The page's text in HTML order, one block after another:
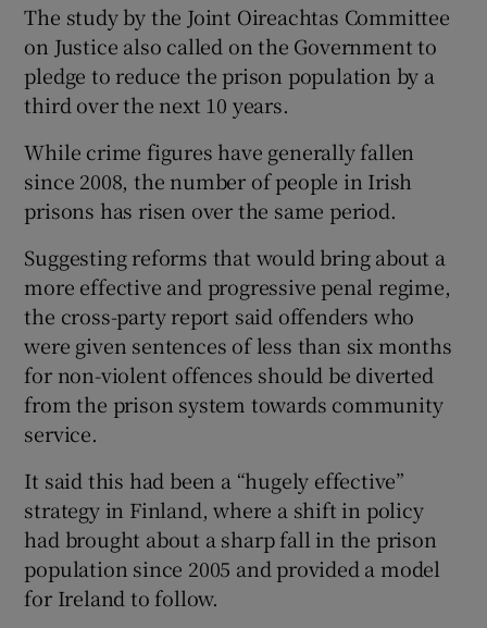
Show Sponsored sub sections
The study by the Joint Oireachtas Committee
on Justice also called on the Government to
pledge to reduce the prison population by a
third over the next 10 years.
While crime figures have generally fallen
since 2008, the number of people in Irish
prisons has risen over the same period.
Suggesting reforms that would bring about a
more effective and progressive penal regime,
the cross-party report said offenders who
were given sentences of less than six months
for non-violent offences should be diverted
from the prison system towards community
service.
It said this had been a “hugely effective”
strategy in Finland, where a shift in policy
had brought about a sharp fall in the prison
population since 2005 and provided a model
for Ireland to follow.